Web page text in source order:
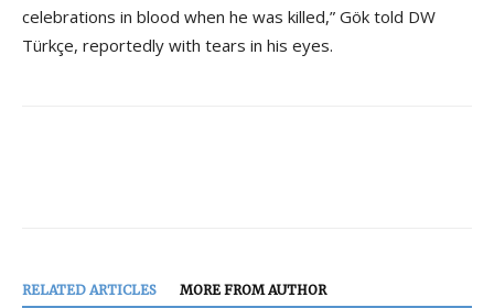
celebrations in blood when he was killed,” Gök told DW
Türkçe, reportedly with tears in his eyes.
RELATED ARTICLES MORE FROM AUTHOR